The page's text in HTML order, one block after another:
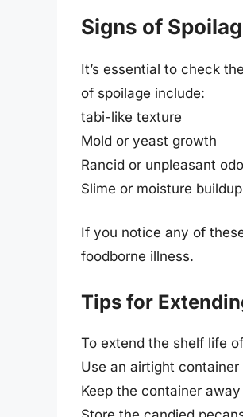
Signs of
It’s essential to check
of spoilage include:
tabi-like texture
Mold or yeast growth
Rancid or unpleasant
Slime or moisture buildup
If you notice any of
foodborne illness.
Tips for
To extend the shelf life
Use an airtight
Keep the container